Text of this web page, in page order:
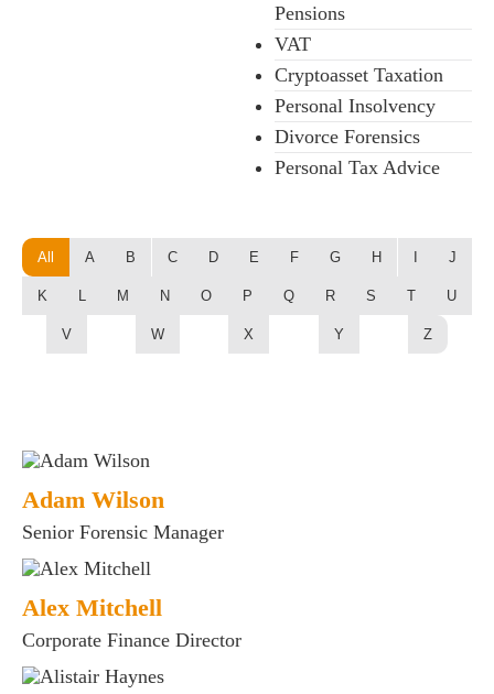
Pensions
VAT
Cryptoasset Taxation
Personal Insolvency
Divorce Forensics
Personal Tax Advice
All A B C D E F G H J
K L M N O P Q R S T U
V W X Y Z
Adam Wilson
Senior Forensic Manager
Alex Mitchell
Corporate Finance Director